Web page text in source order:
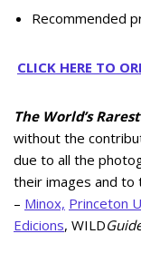
Recommended
CLICK HERE TO
The World’s
without the
due to all the
their images and
– Minox, Princeton
Edicions, WILD